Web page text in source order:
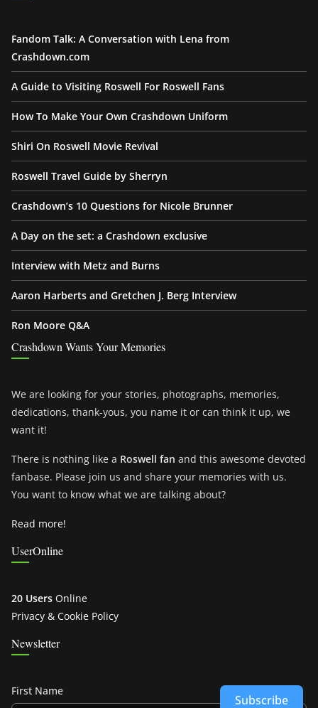
Fandom Talk: A Conversation with Lena from
Crashdown.com
A Guide to Visiting Roswell For Roswell Fans
How To Make Your Own Crashdown Uniform
Shiri On Roswell Movie Revival
Roswell Travel Guide by Sherryn
Crashdown’s 10 Questions for Nicole Brunner
A Day on the set: a Crashdown exclusive
Interview with Metz and Burns
Aaron Harberts and Gretchen J. Berg Interview
Ron Moore Q&A
Crashdown Wants Your Memories
We are looking for your stories, photographs, memories,
dedications, thank-yous, you name it or can think it up, we
want it!
There is nothing like a Roswell fan and this awesome devoted
fanbase. Please join us and share your memories with us.
You want to know what we are talking about?
Read more!
UserOnline
20 Users Online
Privacy & Cookie Policy
Newsletter
First Name
Subscribe